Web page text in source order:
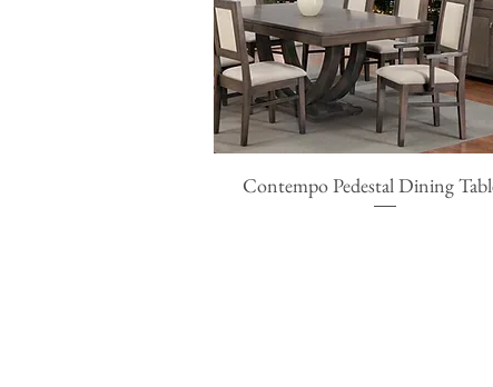
Quick View
Contempo Pedestal Dining